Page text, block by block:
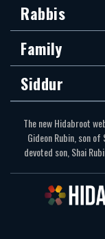
Rabbis
Family
Siddur
The new Hidabroot
Gideon Rubin, son
devoted son, Shai